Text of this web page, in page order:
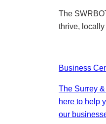
The
thrive,
Business
The Surrey
here to help
our